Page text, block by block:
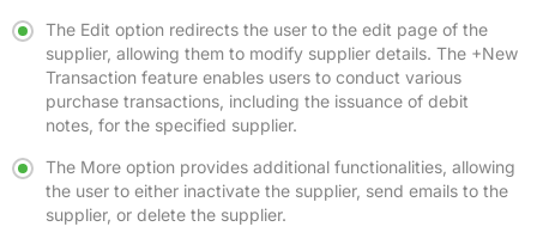
The Edit option redirects the user to the edit page of the
supplier, allowing them to modify supplier details. The +New
Transaction feature enables users to conduct various
purchase transactions, including the issuance of debit
notes, for the specified supplier.
The More option provides additional functionalities, allowing
the user to either inactivate the supplier, send emails to the
supplier, or delete the supplier.